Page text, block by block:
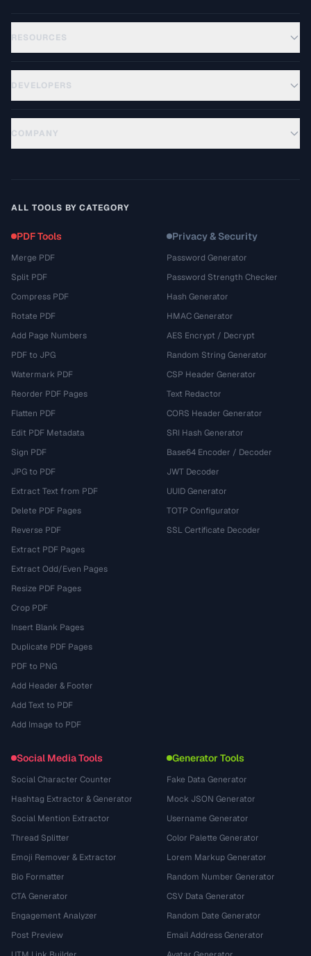
RESOURCES
DEVELOPERS
COMPANY
ALL TOOLS BY CATEGORY
PDF Tools
Merge PDF
Split PDF
Compress PDF
Rotate PDF
Add Page Numbers
PDF to JPG
Watermark PDF
Reorder PDF Pages
Flatten PDF
Edit PDF Metadata
Sign PDF
JPG to PDF
Extract Text from PDF
Delete PDF Pages
Reverse PDF
Extract PDF Pages
Extract Odd/Even Pages
Resize PDF Pages
Crop PDF
Insert Blank Pages
Duplicate PDF Pages
PDF to PNG
Add Header & Footer
Add Text to PDF
Add Image to PDF
Privacy & Security
Password Generator
Password Strength Checker
Hash Generator
HMAC Generator
AES Encrypt / Decrypt
Random String Generator
CSP Header Generator
Text Redactor
CORS Header Generator
SRI Hash Generator
Base64 Encoder / Decoder
JWT Decoder
UUID Generator
TOTP Configurator
SSL Certificate Decoder
Social Media Tools
Social Character Counter
Hashtag Extractor & Generator
Social Mention Extractor
Thread Splitter
Emoji Remover & Extractor
Bio Formatter
CTA Generator
Engagement Analyzer
Post Preview
Generator Tools
Fake Data Generator
Mock JSON Generator
Username Generator
Color Palette Generator
Lorem Markup Generator
Random Number Generator
CSV Data Generator
Random Date Generator
Email Address Generator